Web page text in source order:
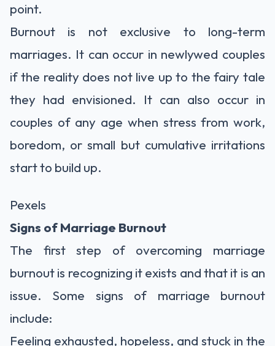
point.
Burnout is not exclusive to long-term
marriages. It can occur in newlywed couples
if the reality does not live up to the fairy tale
they had envisioned. It can also occur in
couples of any age when stress from work,
boredom, or small but cumulative irritations
start to build up.
Pexels
Signs of Marriage Burnout
The first step of overcoming marriage
burnout is recognizing it exists and that it is an
issue. Some signs of marriage burnout
include:
Feeling exhausted, hopeless, and stuck in the